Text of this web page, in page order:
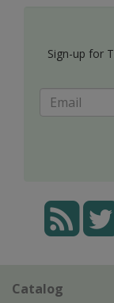
Sign-up for
Catalog